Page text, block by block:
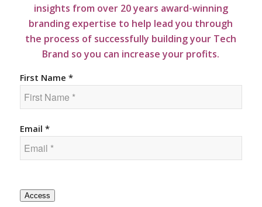
insights from over 20 years award-winning
branding expertise to help lead you through
the process of successfully building your Tech
Brand so you can increase your profits.
First Name *
Email *
Access